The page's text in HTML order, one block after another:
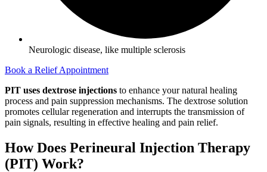
Neurologic disease, like multiple sclerosis
Book a Relief Appointment
PIT uses dextrose injections to enhance your natural healing
process and pain suppression mechanisms. The dextrose solution
promotes cellular regeneration and interrupts the transmission of
pain signals, resulting in effective healing and pain relief.
How Does Perineural Injection Therapy
(PIT) Work?